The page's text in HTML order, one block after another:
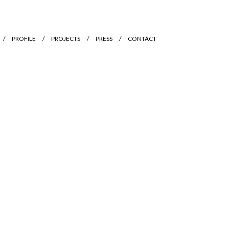
PROFILE PROJECTS PRESS CONTACT